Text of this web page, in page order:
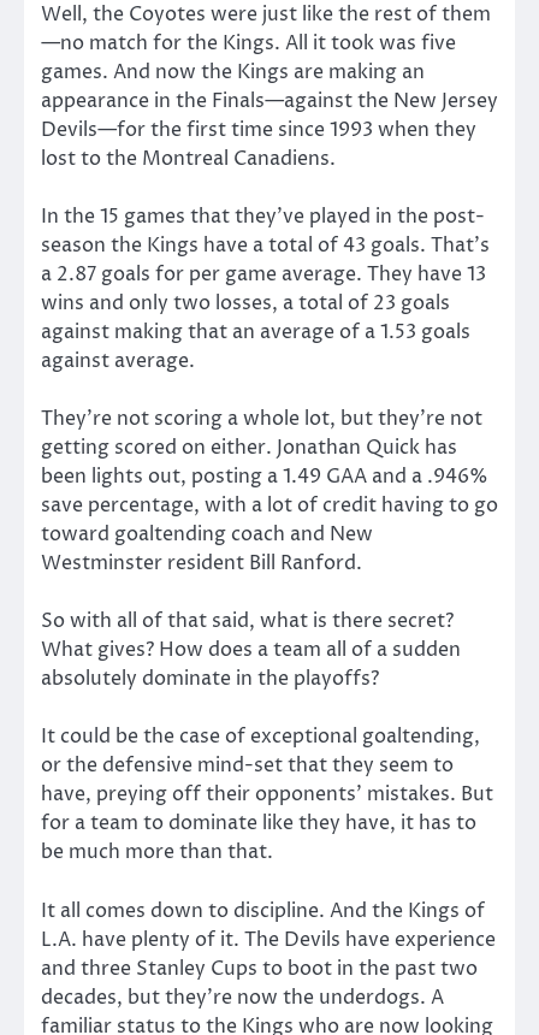
Well, the Coyotes were just like the rest of them
—no match for the Kings. All it took was five
games. And now the Kings are making an
appearance in the Finals—against the New Jersey
Devils—for the first time since 1993 when they
lost to the Montreal Canadiens.
In the 15 games that they’ve played in the post-
season the Kings have a total of 43 goals. That’s
a 2.87 goals for per game average. They have 13
wins and only two losses, a total of 23 goals
against making that an average of a 1.53 goals
against average.
They’re not scoring a whole lot, but they’re not
getting scored on either. Jonathan Quick has
been lights out, posting a 1.49 GAA and a .946%
save percentage, with a lot of credit having to go
toward goaltending coach and New
Westminster resident Bill Ranford.
So with all of that said, what is there secret?
What gives? How does a team all of a sudden
absolutely dominate in the playoffs?
It could be the case of exceptional goaltending,
or the defensive mind-set that they seem to
have, preying off their opponents’ mistakes. But
for a team to dominate like they have, it has to
be much more than that.
It all comes down to discipline. And the Kings of
L.A. have plenty of it. The Devils have experience
and three Stanley Cups to boot in the past two
decades, but they’re now the underdogs. A
familiar status to the Kings who are now looking